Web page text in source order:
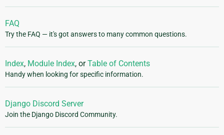
FAQ
Try the FAQ — it's got answers to many common questions.
Index, Module Index, orTable of Contents
Handy when looking for specific information.
Django Discord Server
Join the Django Discord Community.